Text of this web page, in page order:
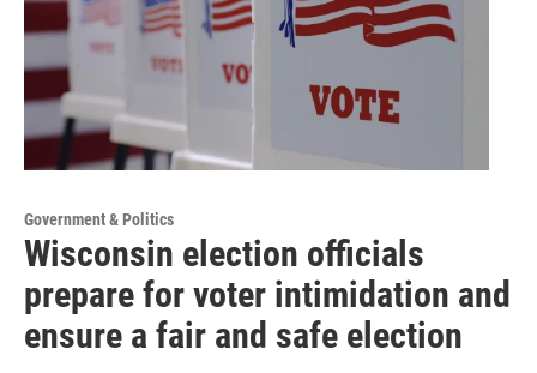
Government & Politics
Wisconsin election officials
prepare for voter intimidation and
ensure a fair and safe election